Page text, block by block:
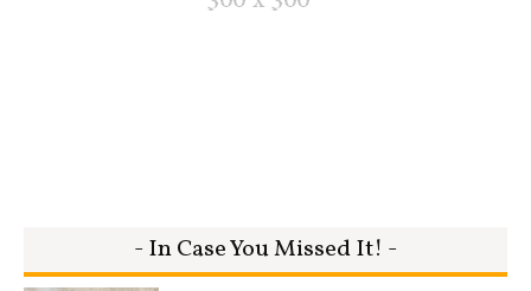
- In Case You Missed It! -